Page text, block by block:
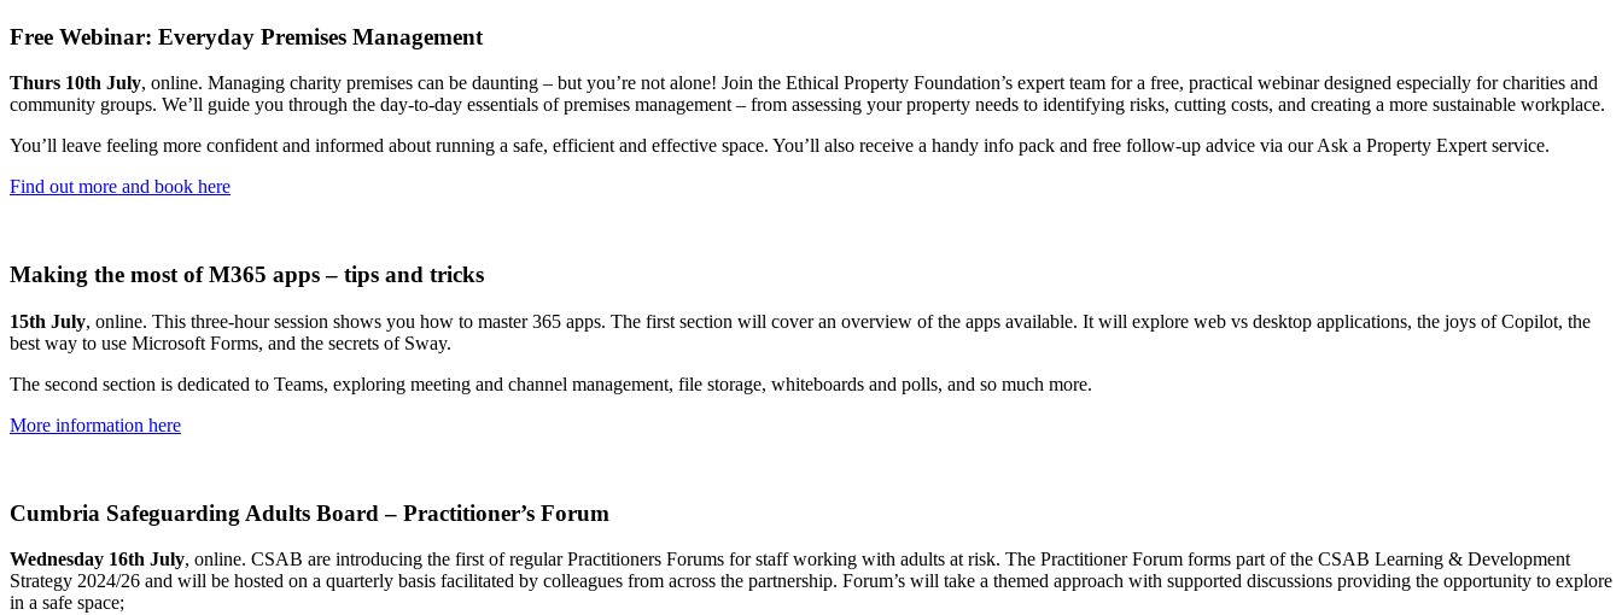
Free Webinar: Everyday Premises Management
Thurs 10th July, online. Managing charity premises can be daunting – but you’re not alone! Join the Ethical Property Foundation’s expert team for a free, practical webinar designed especially for charities and
community groups. We’ll guide you through the day-to-day essentials of premises management – from assessing your property needs to identifying risks, cutting costs, and creating a more sustainable workplace.
You’ll leave feeling more confident and informed about running a safe, efficient and effective space. You’ll also receive a handy info pack and free follow-up advice via our Ask a Property Expert service.
Find out more and book here
Making the most of M365 apps – tips and tricks
15th July, online. This three-hour session shows you how to master 365 apps. The first section will cover an overview of the apps available. It will explore web vs desktop applications, the joys of Copilot, the
best way to use Microsoft Forms, and the secrets of Sway.
The second section is dedicated to Teams, exploring meeting and channel management, file storage, whiteboards and polls, and so much more.
More information here
Cumbria Safeguarding Adults Board – Practitioner’s Forum
Wednesday 16th July, online. CSAB are introducing the first of regular Practitioners Forums for staff working with adults at risk. The Practitioner Forum forms part of the CSAB Learning & Development
Strategy 2024/26 and will be hosted on a quarterly basis facilitated by colleagues from across the partnership. Forum’s will take a themed approach with supported discussions providing the opportunity to explore
in a safe space;